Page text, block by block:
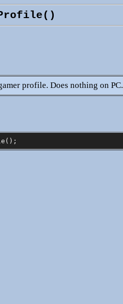
profile. Does nothing on PC.